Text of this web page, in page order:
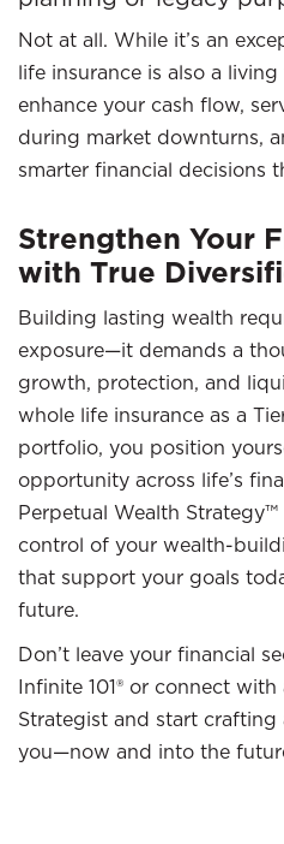
Not at all. While it’s an
life insurance is also a
enhance your cash flow,
during market downturns,
smarter financial decisions
Strengthen Your
with True
Building lasting wealth
exposure—it demands a
growth, protection, and
whole life insurance as a
portfolio, you position
opportunity across life’s
Perpetual Wealth
control of your wealth-
that support your goals
future.
Don’t leave your financial
Infinite 101® or connect
Strategist and start
you—now and into the